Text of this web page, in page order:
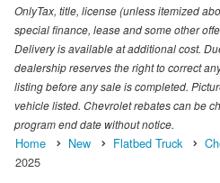
OnlyTax, title, license (unless itemized
special finance, lease and some other
Delivery is available at additional cost.
dealership reserves the right to correct
listing before any sale is completed.
vehicle listed. Chevrolet rebates can be
program end date without notice.
Home New Flatbed Truck
2025